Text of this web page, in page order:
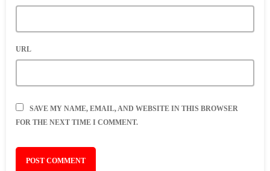
URL
SAVE MY NAME, EMAIL, AND WEBSITE IN THIS BROWSER
FOR THE NEXT TIME I COMMENT.